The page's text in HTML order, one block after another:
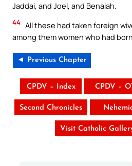
Jaddai, and Joel, and Benaiah.
44 All these had taken foreign
among them women who had
◄ Previous Chapter
CPDV – Index CPDV –
Second Chronicles
Visit Catholic